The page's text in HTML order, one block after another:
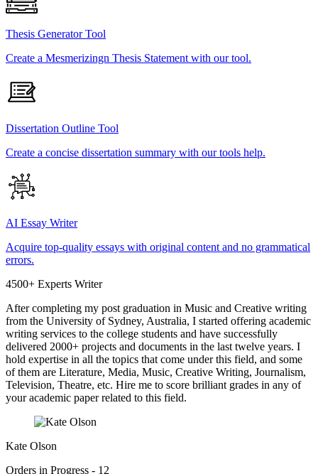
Thesis Generator Tool
Create a Mesmerizingn Thesis Statement with our tool.
Dissertation Outline Tool
Create a concise dissertation summary with our tools help.
AI Essay Writer
Acquire top-quality essays with original content and no grammatical
errors.
4500+ Experts Writer
After completing my post graduation in Music and Creative writing
from the University of Sydney, Australia, I started offering academic
writing services to the college students and have successfully
delivered 2000+ projects and documents in the last twelve years. I
hold expertise in all the topics that come under this field, and some
of them are Literature, Media, Music, Creative Writing, Journalism,
Television, Theatre, etc. Hire me to score brilliant grades in any of
your academic paper related to this field.
Kate Olson
Orders in Progress - 12